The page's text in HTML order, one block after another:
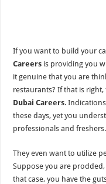
If you want to build your
Careers is providing you
it genuine that you are
restaurants? If that is
Dubai Careers.
these days, yet you
professionals and freshers.
They even want to utilize
Suppose you are
that case, you have the